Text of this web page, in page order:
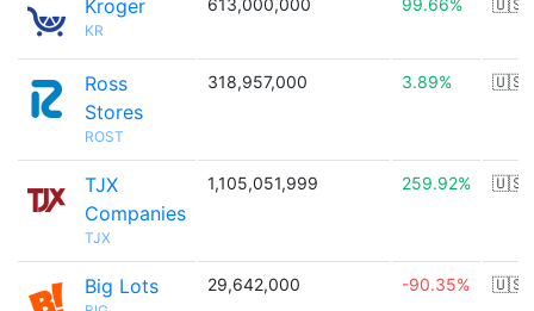
Kroger
KR
613,000,000 99.66% 🇺🇸
Ross
Stores
ROST
318,957,000 3.89% 🇺🇸
TJX
Companies
TJX
1,105,051,999 259.92% 🇺🇸
Big Lots 29,642,000 -90.35% 🇺🇸